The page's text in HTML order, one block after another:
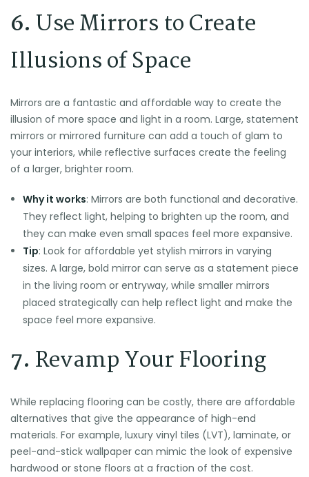
6. Use Mirrors to Create
Illusions of Space
Mirrors are a fantastic and affordable way to create the
illusion of more space and light in a room. Large, statement
mirrors or mirrored furniture can add a touch of glam to
your interiors, while reflective surfaces create the feeling
of a larger, brighter room.
Why it works: Mirrors are both functional and decorative.
They reflect light, helping to brighten up the room, and
they can make even small spaces feel more expansive.
Tip: Look for affordable yet stylish mirrors in varying
sizes. A large, bold mirror can serve as a statement piece
in the living room or entryway, while smaller mirrors
placed strategically can help reflect light and make the
space feel more expansive.
7. Revamp Your Flooring
While replacing flooring can be costly, there are affordable
alternatives that give the appearance of high-end
materials. For example, luxury vinyl tiles (LVT), laminate, or
peel-and-stick wallpaper can mimic the look of expensive
hardwood or stone floors at a fraction of the cost.